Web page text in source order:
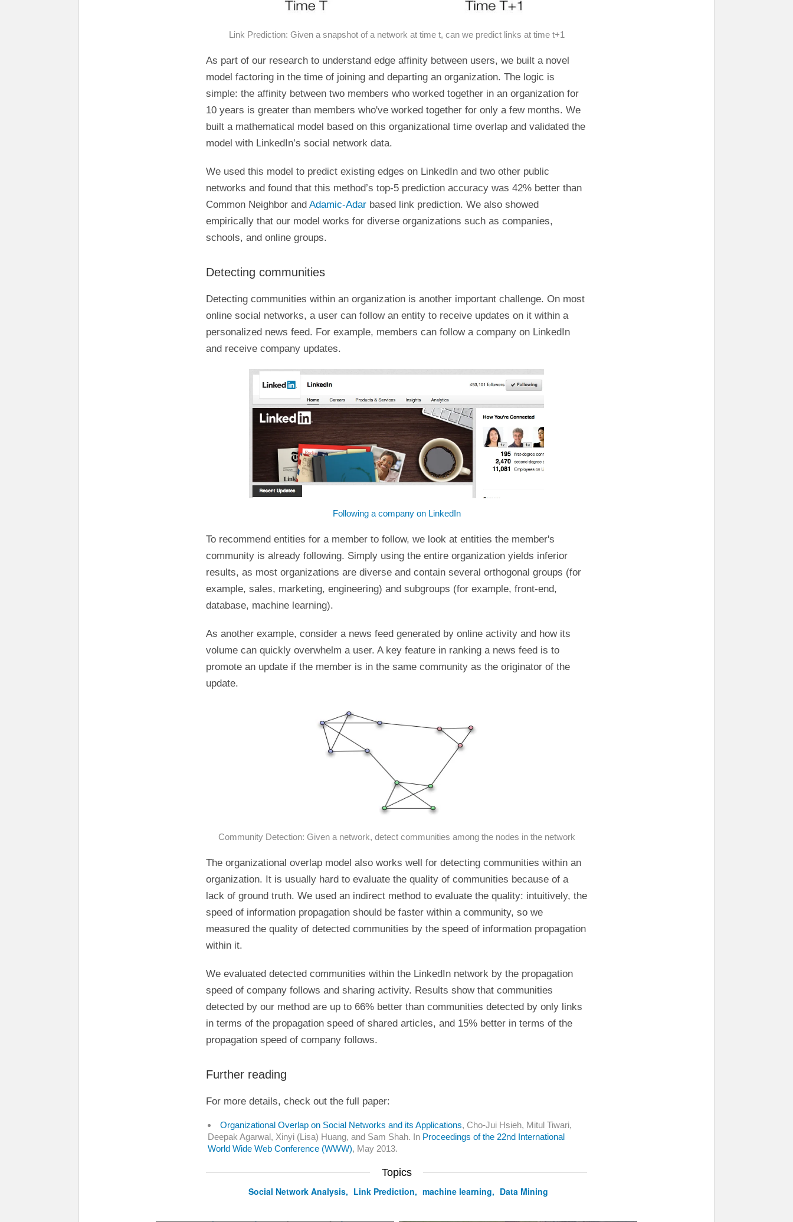
Link Prediction: Given a snapshot of a network at time t, can we predict links at time t+1
As part of our research to understand edge affinity between users, we built a novel
model factoring in the time of joining and departing an organization. The logic is
simple: the affinity between two members who worked together in an organization for
10 years is greater than members who've worked together for only a few months. We
built a mathematical model based on this organizational time overlap and validated the
model with LinkedIn’s social network data.
We used this model to predict existing edges on LinkedIn and two other public
networks and found that this method’s top-5 prediction accuracy was 42% better than
Common Neighbor and Adamic-Adar based link prediction. We also showed
empirically that our model works for diverse organizations such as companies,
schools, and online groups.
Detecting communities
Detecting communities within an organization is another important challenge. On most
online social networks, a user can follow an entity to receive updates on it within a
personalized news feed. For example, members can follow a company on LinkedIn
and receive company updates.
Following a company on LinkedIn
To recommend entities for a member to follow, we look at entities the member's
community is already following. Simply using the entire organization yields inferior
results, as most organizations are diverse and contain several orthogonal groups (for
example, sales, marketing, engineering) and subgroups (for example, front-end,
database, machine learning).
As another example, consider a news feed generated by online activity and how its
volume can quickly overwhelm a user. A key feature in ranking a news feed is to
promote an update if the member is in the same community as the originator of the
update.
Community Detection: Given a network, detect communities among the nodes in the network
The organizational overlap model also works well for detecting communities within an
organization. It is usually hard to evaluate the quality of communities because of a
lack of ground truth. We used an indirect method to evaluate the quality: intuitively, the
speed of information propagation should be faster within a community, so we
measured the quality of detected communities by the speed of information propagation
within it.
We evaluated detected communities within the LinkedIn network by the propagation
speed of company follows and sharing activity. Results show that communities
detected by our method are up to 66% better than communities detected by only links
in terms of the propagation speed of shared articles, and 15% better in terms of the
propagation speed of company follows.
Further reading
For more details, check out the full paper:
Organizational Overlap on Social Networks and its Applications, Cho-Jui Hsieh, Mitul Tiwari,
Deepak Agarwal, Xinyi (Lisa) Huang, and Sam Shah. In Proceedings of the 22nd International
World Wide Web Conference (WWW), May 2013.
Topics
Social Network Analysis, Link Prediction, machine learning, Data Mining